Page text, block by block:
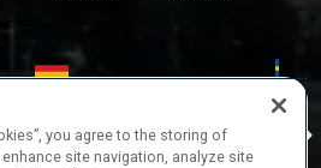
MUNICH
26—29 Nov
IDRE
you agree to the storing of
site navigation, analyze site